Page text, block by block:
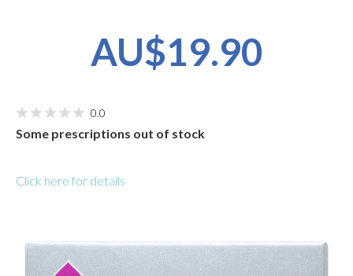
AU$19.90
0.0
Some prescriptions out of stock
Click here for details